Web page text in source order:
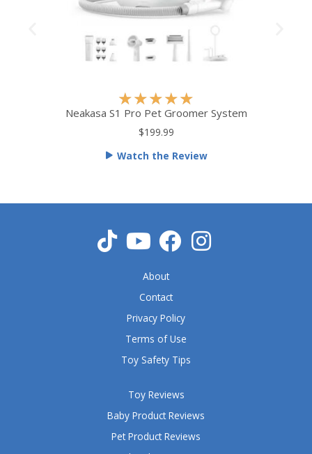
★★★★★
a
d
u
o
Neakasa S1 Pro Pet Groomer System
$199.99
Watch the Review
Toy Reviews
Baby Product Reviews
Pet Product Reviews
About
Contact
Privacy Policy
Terms of Use
Toy Safety Tips